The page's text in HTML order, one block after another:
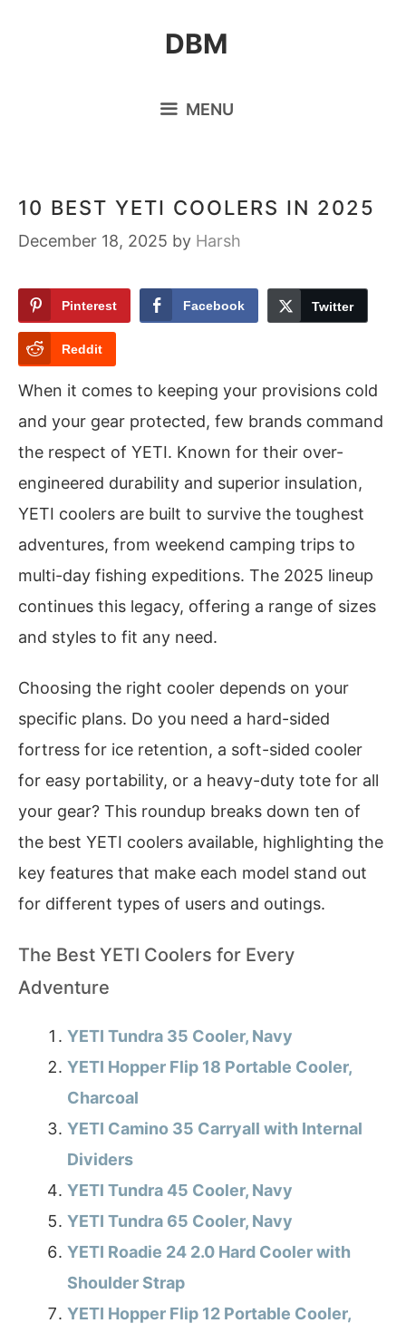
DBM
MENU
10 BEST YETI COOLERS IN 2025
December 18, 2025 by Harsh
Pinterest Facebook Twitter
Reddit
When it comes to keeping your provisions cold
and your gear protected, few brands command
the respect of YETI. Known for their over-
engineered durability and superior insulation,
YETI coolers are built to survive the toughest
adventures, from weekend camping trips to
multi-day fishing expeditions. The 2025 lineup
continues this legacy, offering a range of sizes
and styles to fit any need.
Choosing the right cooler depends on your
specific plans. Do you need a hard-sided
fortress for ice retention, a soft-sided cooler
for easy portability, or a heavy-duty tote for all
your gear? This roundup breaks down ten of
the best YETI coolers available, highlighting the
key features that make each model stand out
for different types of users and outings.
The Best YETI Coolers for Every
Adventure
YETI Tundra 35 Cooler, Navy
YETI Hopper Flip 18 Portable Cooler,
Charcoal
YETI Camino 35 Carryall with Internal
Dividers
YETI Tundra 45 Cooler, Navy
YETI Tundra 65 Cooler, Navy
YETI Roadie 24 2.0 Hard Cooler with
Shoulder Strap
YETI Hopper Flip 12 Portable Cooler,